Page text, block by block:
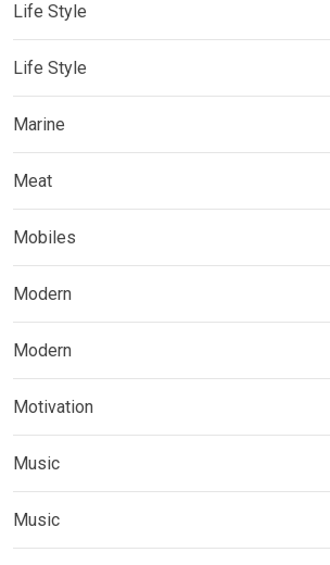
Life Style
Life Style
Marine
Meat
Mobiles
Modern
Modern
Motivation
Music
Music